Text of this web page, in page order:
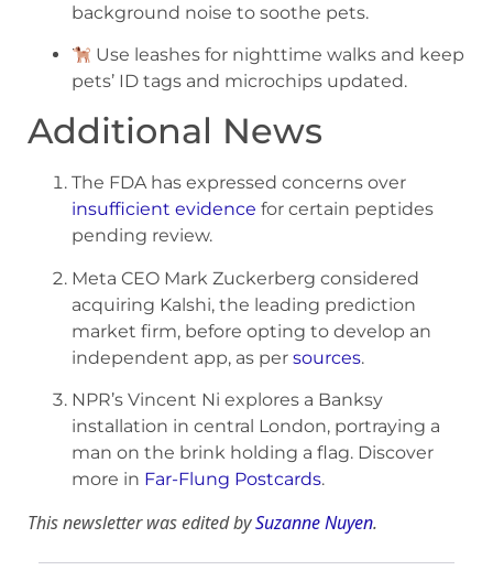
background noise to soothe pets.
Use leashes for nighttime walks and keep
pets’ ID tags and microchips updated.
Additional News
The FDA has expressed concerns over
insufficient evidence for certain peptides
pending review.
Meta CEO Mark Zuckerberg considered
acquiring Kalshi, the leading prediction
market firm, before opting to develop an
independent app, as per sources.
NPR’s Vincent Ni explores a Banksy
installation in central London, portraying a
man on the brink holding a flag. Discover
more in Far-Flung Postcards.
This newsletter was edited bySuzanne Nuyen.